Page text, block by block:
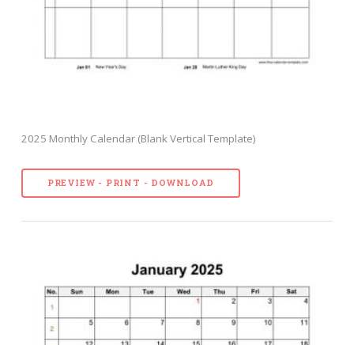
2025 Monthly Calendar (Blank Vertical Template)
PREVIEW - PRINT - DOWNLOAD